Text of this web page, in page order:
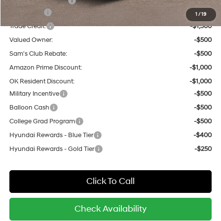
1 /19
Lease Cash
-$1,500
Trade Credit:
-$1,500
Valued Owner:
-$500
Sam's Club Rebate:
-$500
Amazon Prime Discount:
-$1,000
OK Resident Discount:
-$1,000
Military Incentive
-$500
Balloon Cash
-$500
College Grad Program
-$500
Hyundai Rewards - Blue Tier
-$400
Hyundai Rewards - Gold Tier
-$250
Click To Call
Check Availability